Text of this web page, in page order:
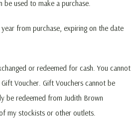
used to make a purchase.
from purchase, expiring on the date
or redeemed for cash. You cannot
Voucher. Gift Vouchers cannot be
be redeemed from Judith Brown
my stockists or other outlets.